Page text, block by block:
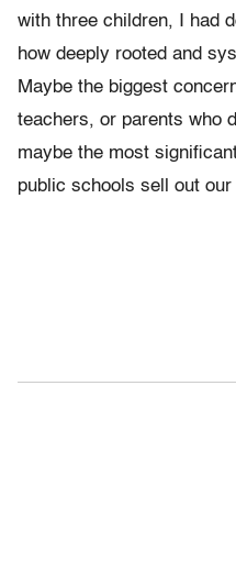
with three children, I had
how deeply rooted and
Maybe the biggest
teachers, or parents who
maybe the most
public schools sell out